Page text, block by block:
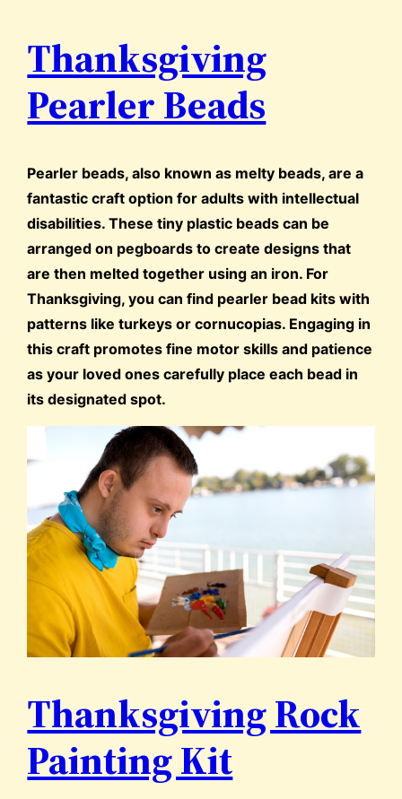
Thanksgiving
Pearler Beads
Pearler beads, also known as melty beads, are a
fantastic craft option for adults with intellectual
disabilities. These tiny plastic beads can be
arranged on pegboards to create designs that
are then melted together using an iron. For
Thanksgiving, you can find pearler bead kits with
patterns like turkeys or cornucopias. Engaging in
this craft promotes fine motor skills and patience
as your loved ones carefully place each bead in
its designated spot.
Thanksgiving Rock
Painting Kit